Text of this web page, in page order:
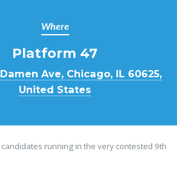
Where
Platform 47
Ave, Chicago, IL 60625,
United States
candidates running in the very contested 9th